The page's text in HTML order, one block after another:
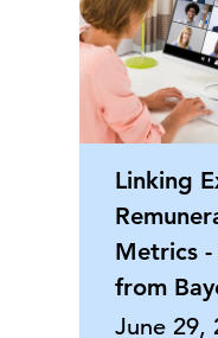
Linking
Metrics -
from
June 29,